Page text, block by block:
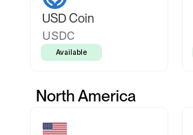
USD Coin
USDC
Available
North America